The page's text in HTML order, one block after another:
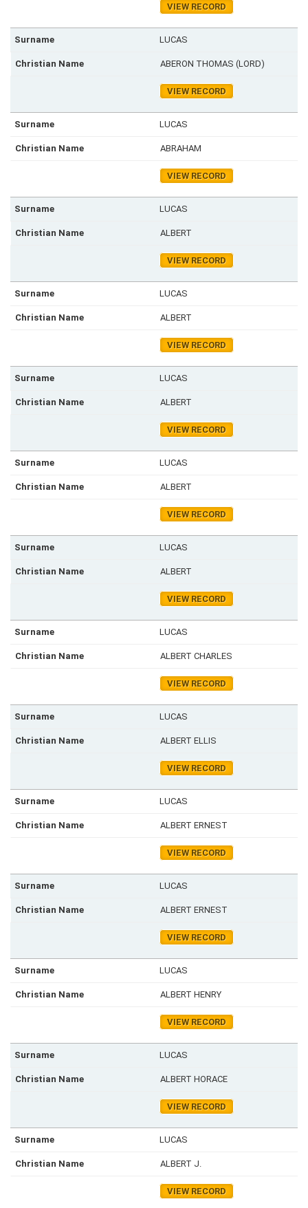
VIEW RECORD
LUCAS
ABERON THOMAS (LORD)
VIEW RECORD
LUCAS
ABRAHAM
VIEW RECORD
LUCAS
ALBERT
VIEW RECORD
LUCAS
ALBERT
VIEW RECORD
LUCAS
ALBERT
VIEW RECORD
LUCAS
ALBERT
VIEW RECORD
LUCAS
ALBERT
VIEW RECORD
LUCAS
ALBERT CHARLES
VIEW RECORD
LUCAS
ALBERT ELLIS
VIEW RECORD
LUCAS
ALBERT ERNEST
VIEW RECORD
LUCAS
ALBERT ERNEST
VIEW RECORD
LUCAS
ALBERT HENRY
VIEW RECORD
LUCAS
ALBERT HORACE
VIEW RECORD
LUCAS
ALBERT J.
VIEW RECORD